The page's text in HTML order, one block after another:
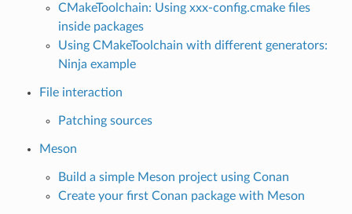
CMakeToolchain: Using xxx-config.cmake files
inside packages
Using CMakeToolchain with different generators:
Ninja example
File interaction
Patching sources
Meson
Build a simple Meson project using Conan
Create your first Conan package with Meson